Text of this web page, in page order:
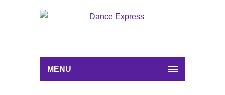
MENU